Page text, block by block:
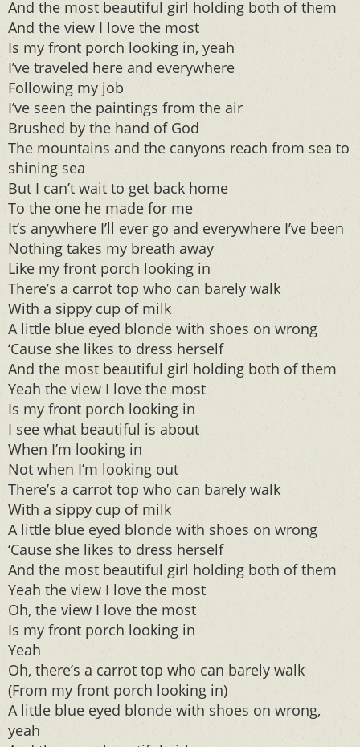
And the most beautiful girl holding both of them
And the view I love the most
Is my front porch looking in, yeah
I’ve traveled here and everywhere
Following my job
I’ve seen the paintings from the air
Brushed by the hand of God
The mountains and the canyons reach from sea to
shining sea
But I can’t wait to get back home
To the one he made for me
It’s anywhere I’ll ever go and everywhere I’ve been
Nothing takes my breath away
Like my front porch looking in
There’s a carrot top who can barely walk
With a sippy cup of milk
A little blue eyed blonde with shoes on wrong
‘Cause she likes to dress herself
And the most beautiful girl holding both of them
Yeah the view I love the most
Is my front porch looking in
I see what beautiful is about
When I’m looking in
Not when I’m looking out
There’s a carrot top who can barely walk
With a sippy cup of milk
A little blue eyed blonde with shoes on wrong
‘Cause she likes to dress herself
And the most beautiful girl holding both of them
Yeah the view I love the most
Oh, the view I love the most
Is my front porch looking in
Yeah
Oh, there’s a carrot top who can barely walk
(From my front porch looking in)
A little blue eyed blonde with shoes on wrong,
yeah